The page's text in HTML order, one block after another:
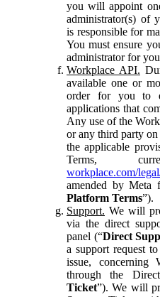
you will appoint
administrator(s) of
is responsible for
You must ensure
administrator for
Workplace API.
available one or
order for you to
applications that
Any use of the
or any third party
the applicable
Terms,
workplace.com/
amended by Meta
Platform Terms”).
Support. We will
via the direct
panel (“Direct
a support request
issue, concerning
through the
Ticket”). We will